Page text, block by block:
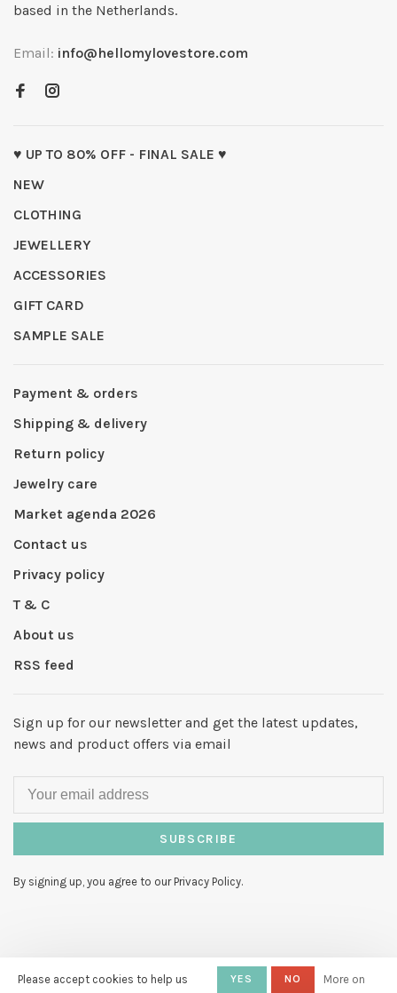
based in the Netherlands.
Email: info@hellomylovestore.com
♥ UP TO 80% OFF - FINAL SALE ♥
NEW
CLOTHING
JEWELLERY
ACCESSORIES
GIFT CARD
SAMPLE SALE
Payment & orders
Shipping & delivery
Return policy
Jewelry care
Market agenda 2026
Contact us
Privacy policy
T & C
About us
RSS feed
Sign up for our newsletter and get the latest updates,
news and product offers via email
SUBSCRIBE
By signing up, you agree to our Privacy Policy.
© Copyright 2026 Hello My Love-
Please accept cookies to help us YES NO More on